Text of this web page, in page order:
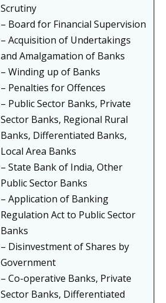
Scrutiny
– Board for Financial Supervision
– Acquisition of Undertakings
and Amalgamation of Banks
– Winding up of Banks
– Penalties for Offences
– Public Sector Banks, Private
Sector Banks, Regional Rural
Banks, Differentiated Banks,
Local Area Banks
– State Bank of India, Other
Public Sector Banks
– Application of Banking
Regulation Act to Public Sector
Banks
– Disinvestment of Shares by
Government
– Co-operative Banks, Private
Sector Banks, Differentiated